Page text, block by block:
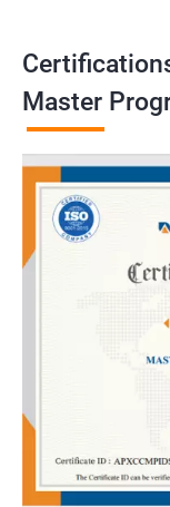
2000+ Ratings
Master